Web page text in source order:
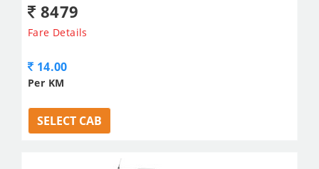
8479
Fare Details
14.00
Per KM
SELECT CAB